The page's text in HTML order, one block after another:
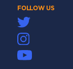
FOLLOW US